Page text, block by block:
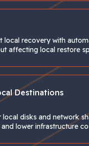
local recovery with
affecting local restore
Destinations
disks and network
lower infrastructure